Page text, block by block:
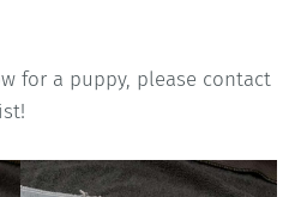
for a puppy, please contact